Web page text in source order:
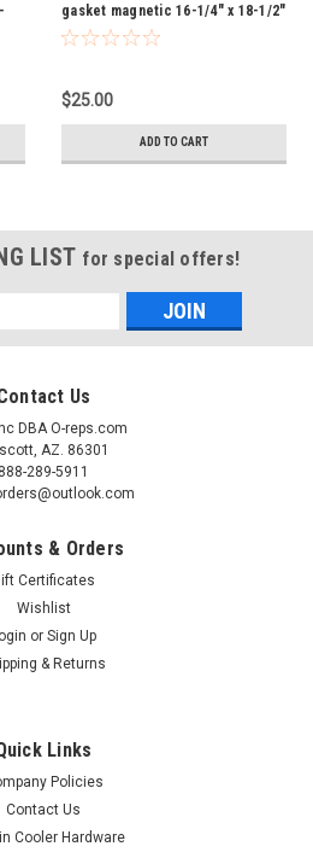
gasket magnetic 16-1/4" x 18-1/2"
$25.00
ADD TO CART
LIST for special offers!
Us
DBA O-reps.com
AZ. 86301
888-289-5911
& Orders
Certificates
Wishlist
or Sign Up
& Returns
Links
Policies
Contact Us
Cooler Hardware